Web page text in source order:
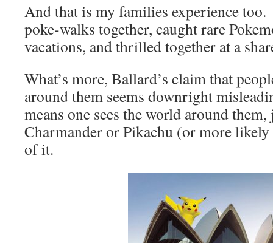
And that is my families experience too.
poke-walks together, caught rare
vacations, and thrilled together at a
What’s more, Ballard’s claim that
around them seems downright
means one sees the world around
Charmander or Pikachu (or more
of it.